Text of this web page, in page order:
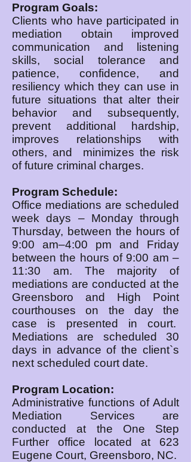
Program Goals:
Clients who have participated in
mediation obtain improved
communication and listening
skills, social tolerance and
patience, confidence, and
resiliency which they can use in
future situations that alter their
behavior and subsequently,
prevent additional hardship,
improves relationships with
others, and minimizes the risk
of future criminal charges.
Program Schedule:
Office mediations are scheduled
week days – Monday through
Thursday, between the hours of
9:00 am–4:00 pm and Friday
between the hours of 9:00 am –
11:30 am. The majority of
mediations are conducted at the
Greensboro and High Point
courthouses on the day the
case is presented in court.
Mediations are scheduled 30
days in advance of the client`s
next scheduled court date.
Program Location:
Administrative functions of Adult
Mediation Services are
conducted at the One Step
Further office located at 623
Eugene Court, Greensboro, NC.